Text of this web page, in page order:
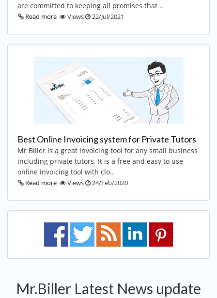
are committed to keeping all promises that ..
Read more Views 22/Jul/2021
Best Online Invoicing system for Private Tutors
Mr Biller is a great invoicing tool for any small business
including private tutors. It is a free and easy to use
online invoicing tool with clo..
Read more Views 24/Feb/2020
Mr.Biller Latest News update